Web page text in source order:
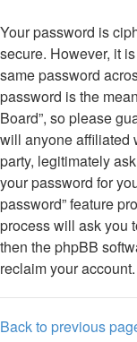
Your password is
secure. However, it
same password
password is the
Board”, so please
will anyone affiliated
party, legitimately
your password for
password” feature
process will ask you
then the phpBB
reclaim your account.
Back to previous